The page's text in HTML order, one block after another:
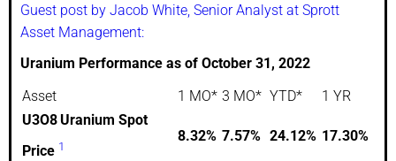
Guest post by Jacob White, Senior Analyst at Sprott
Asset Management:
Uranium Performance as of October 31, 2022
Asset
1 MO* 3 MO* YTD*
1 YR
U3O8Uranium Spot
Price 1
8.32% 7.57% 24.12% 17.30%